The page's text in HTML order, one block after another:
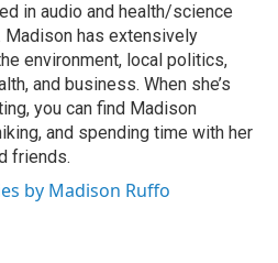
in audio and health/science
Madison has extensively
environment, local politics,
and business. When she’s
you can find Madison
and spending time with her
friends.
by Madison Ruffo